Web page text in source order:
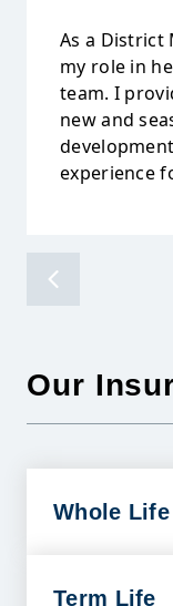
As a District
my role in
team. I
new and
experience
Our
Whole Life
Term Life